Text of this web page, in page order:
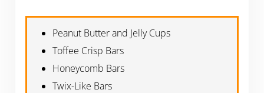
Peanut Butter and Jelly Cups
Toffee Crisp Bars
Honeycomb Bars
Twix-Like Bars